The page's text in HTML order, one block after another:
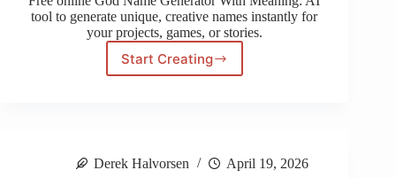
tool to generate unique, creative names instantly for
your projects, games, or stories.
Start Creating
God
Derek Halvorsen April 19, 2026